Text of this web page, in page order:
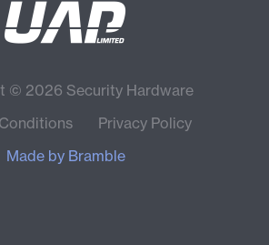
© 2026 Security Hardware
Privacy Policy
Made by Bramble